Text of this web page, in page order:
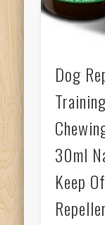
Dog
30ml
Keep